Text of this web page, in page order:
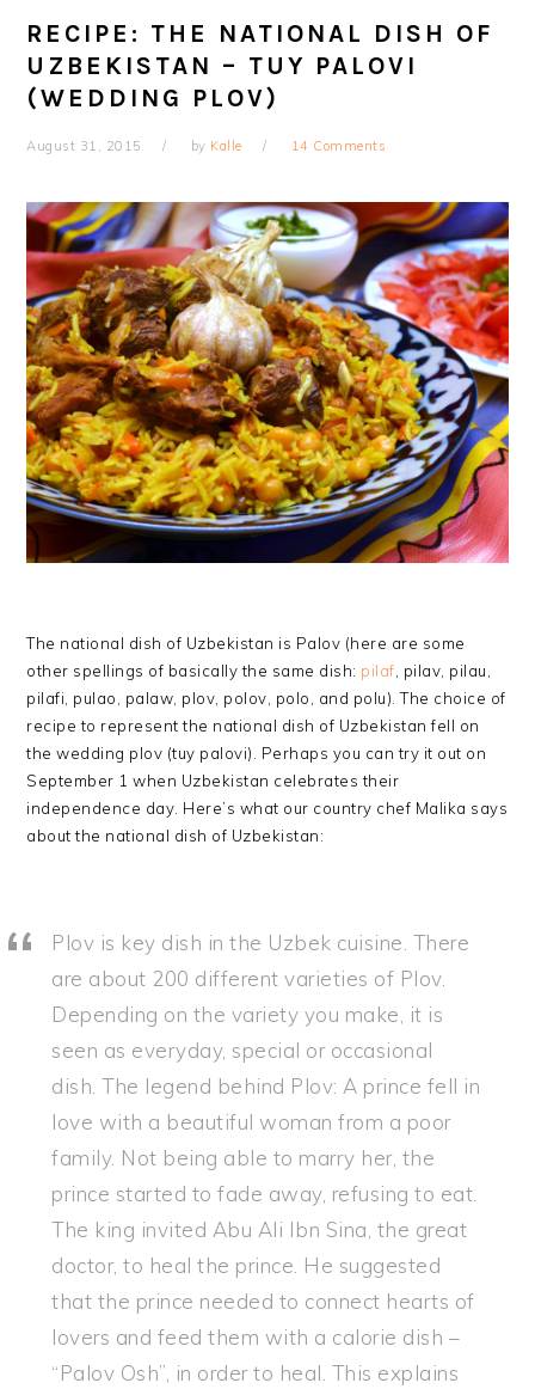
RECIPE: THE NATIONAL DISH OF
UZBEKISTAN – TUY PALOVI
(WEDDING PLOV)
August 31, 2015 by Kalle 14 Comments
The national dish of Uzbekistan is Palov (here are some
other spellings of basically the same dish: pilaf, pilav, pilau,
pilafi, pulao, palaw, plov, polov, polo, and polu). The choice of
recipe to represent the national dish of Uzbekistan fell on
the wedding plov (tuy palovi). Perhaps you can try it out on
September 1 when Uzbekistan celebrates their
independence day. Here’s what our country chef Malika says
about the national dish of Uzbekistan:
Plov is key dish in the Uzbek cuisine. There
are about 200 different varieties of Plov.
Depending on the variety you make, it is
seen as everyday, special or occasional
dish. The legend behind Plov: A prince fell in
love with a beautiful woman from a poor
family. Not being able to marry her, the
prince started to fade away, refusing to eat.
The king invited Abu Ali Ibn Sina, the great
doctor, to heal the prince. He suggested
that the prince needed to connect hearts of
lovers and feed them with a calorie dish –
“Palov Osh”, in order to heal. This explains